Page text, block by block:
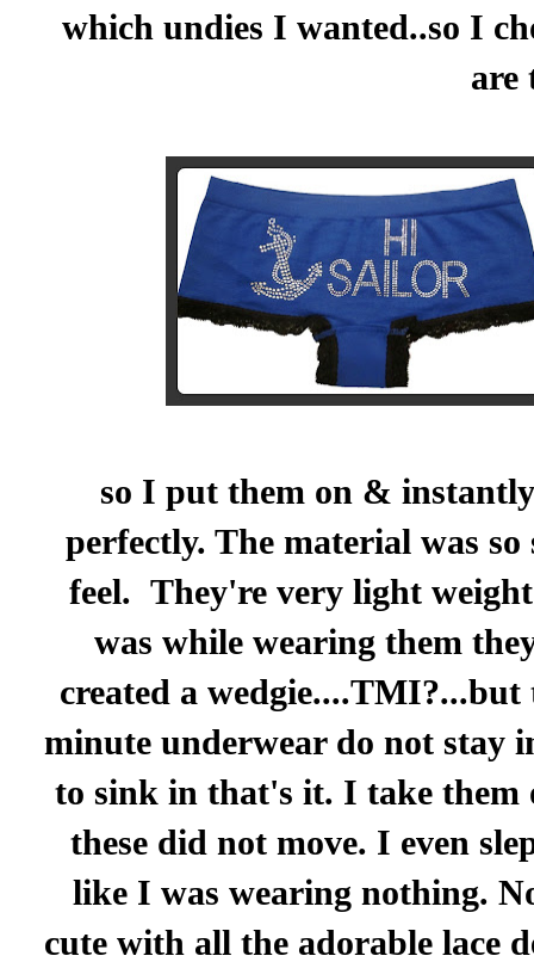
which undies I wanted..so I
are
so I put them on &
perfectly. The material was
feel. They're very light
was while wearing them
created a
minute underwear do not stay
to sink in that's it. I take them
these did not move. I even
like I was wearing nothing.
cute with all the adorable lace